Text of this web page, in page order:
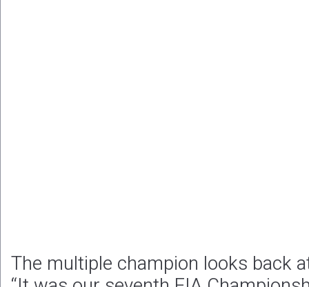
The multiple champion looks back